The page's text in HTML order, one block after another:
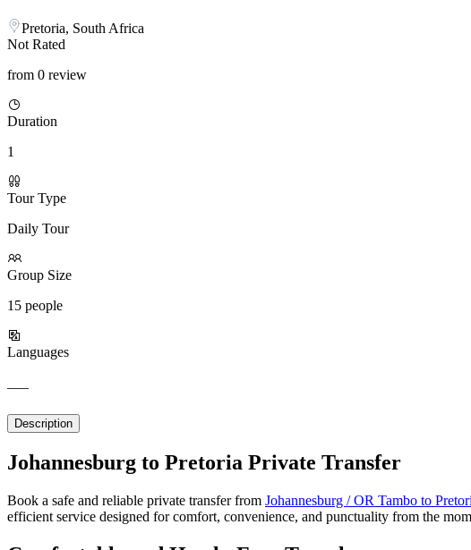
Pretoria, South Africa
Not Rated
from 0 review
Duration
1
Tour Type
Daily Tour
Group Size
15 people
Languages
Description
Johannesburg to Pretoria Private Transfer
Book a safe and reliable private transfer from Johannesburg / OR Tambo to
efficient service designed for comfort, convenience, and punctuality from the